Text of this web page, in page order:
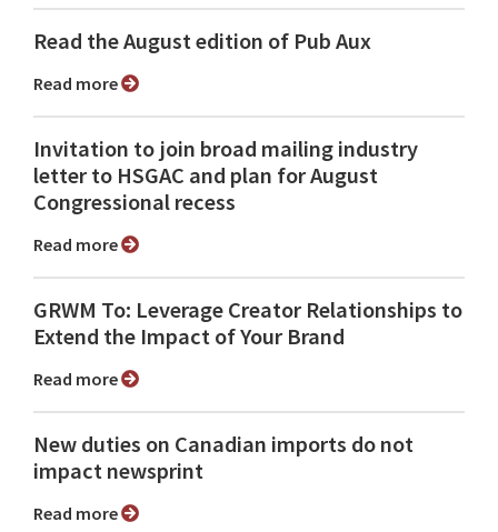
Read the August edition of Pub Aux
Read more
Invitation to join broad mailing industry
letter to HSGAC and plan for August
Congressional recess
Read more
GRWM To: Leverage Creator Relationships to
Extend the Impact of Your Brand
Read more
New duties on Canadian imports do not
impact newsprint
Read more